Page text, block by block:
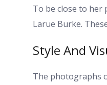
To be close to her
Larue Burke.
Style And
The photographs